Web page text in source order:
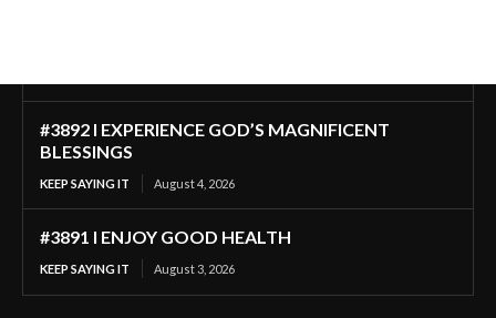
#3892 I EXPERIENCE GOD’S MAGNIFICENT
BLESSINGS
KEEP SAYING IT August 4, 2026
#3891 I ENJOY GOOD HEALTH
KEEP SAYING IT August 3, 2026